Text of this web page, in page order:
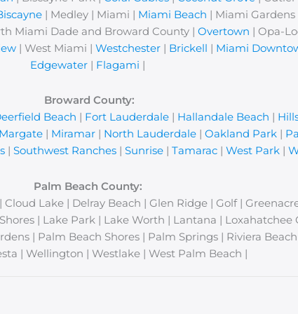
| Medley | Miami | Miami Beach | Miami
Miami Dade and Broward County | Overtown | Opa-
| West Miami | Westchester| Brickell | Miami
Edgewater | Flagami |
Broward County:
Beach | Fort Lauderdale | Hallandale Beach |
Margate| Miramar| North Lauderdale| Oakland Park|
| Southwest Ranches| Sunrise| Tamarac| West Park|
Palm Beach County:
Lake | Delray Beach | Glen Ridge | Golf |
| Lake Park | Lake Worth | Lantana |
| Palm Beach Shores | Palm Springs | Riviera
| Wellington | Westlake | West Palm Beach |